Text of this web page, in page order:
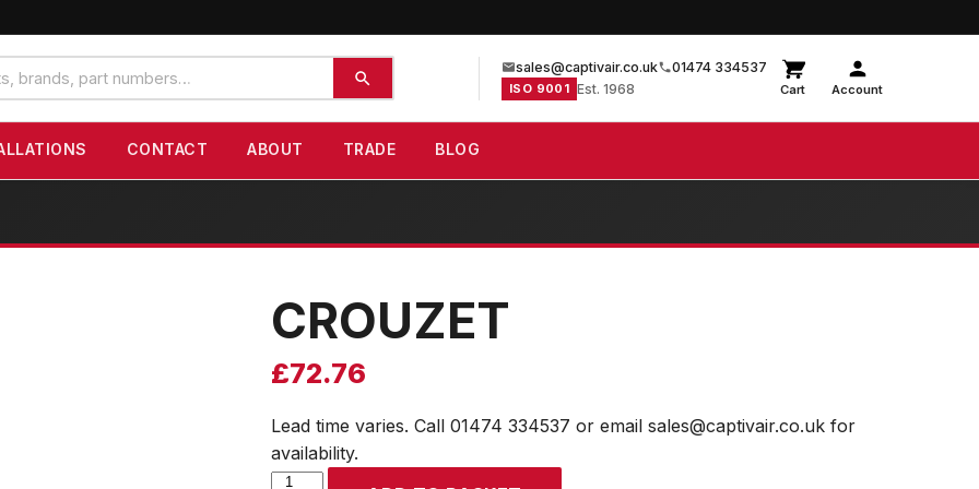
sales@captivair.co.uk 01474 334537
ISO 9001 Est. 1968 Cart Account
CONTACT ABOUT TRADE BLOG
CROUZET
£72.76
Lead time varies. Call 01474 334537 or email sales@captivair.co.uk for
availability.
CROUZET